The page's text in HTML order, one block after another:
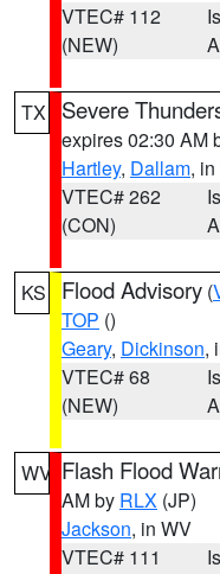
VTEC# 112
(NEW)
TX Severe
expires 02:30 AM
Hartley, Dallam,
VTEC# 262
(CON)
KS Flood Advisory (
TOP ()
Geary, Dickinson,
VTEC# 68
(NEW)
WV Flash Flood
AM by RLX (JP)
Jackson, in WV
VTEC# 111